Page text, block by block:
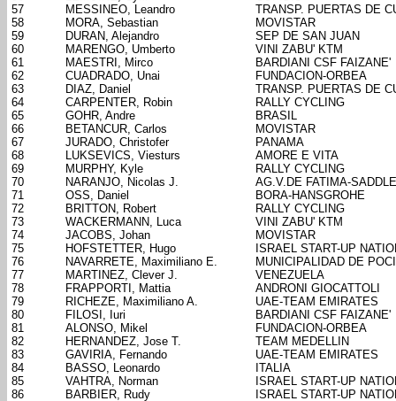
57
MESSINEO, Leandro
TRANSP. PUERTAS DE
58
MORA, Sebastian
MOVISTAR
59
DURAN, Alejandro
SEP DE SAN JUAN
60
MARENGO, Umberto
VINI ZABU' KTM
61
MAESTRI, Mirco
BARDIANI CSF FAIZANE'
62
CUADRADO, Unai
FUNDACION-ORBEA
63
DIAZ, Daniel
TRANSP. PUERTAS DE
64
CARPENTER, Robin
RALLY CYCLING
65
GOHR, Andre
BRASIL
66
BETANCUR, Carlos
MOVISTAR
67
JURADO, Christofer
PANAMA
68
LUKSEVICS, Viesturs
AMORE E VITA
69
MURPHY, Kyle
RALLY CYCLING
70
NARANJO, Nicolas J.
AG.V.DE FATIMA-
71
OSS, Daniel
BORA-HANSGROHE
72
BRITTON, Robert
RALLY CYCLING
73
WACKERMANN, Luca
VINI ZABU' KTM
74
JACOBS, Johan
MOVISTAR
75
HOFSTETTER, Hugo
ISRAEL START-UP
76
NAVARRETE, Maximiliano E.
MUNICIPALIDAD DE
77
MARTINEZ, Clever J.
VENEZUELA
78
FRAPPORTI, Mattia
ANDRONI GIOCATTOLI
79
RICHEZE, Maximiliano A.
UAE-TEAM EMIRATES
80
FILOSI, Iuri
BARDIANI CSF FAIZANE'
81
ALONSO, Mikel
FUNDACION-ORBEA
82
HERNANDEZ, Jose T.
TEAM MEDELLIN
83
GAVIRIA, Fernando
UAE-TEAM EMIRATES
84
BASSO, Leonardo
ITALIA
85
VAHTRA, Norman
ISRAEL START-UP
86
BARBIER, Rudy
ISRAEL START-UP